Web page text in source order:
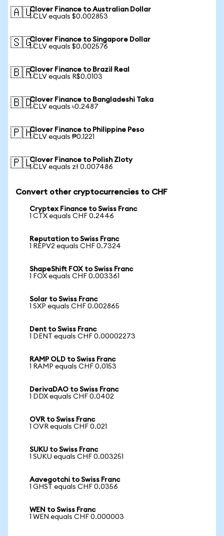
🇦🇺Clover Finance to Australian Dollar
1 CLV equals $0.002853
🇸🇬Clover Finance to Singapore Dollar
1 CLV equals $0.002576
🇧🇷Clover Finance to Brazil Real
1 CLV equals R$0.0103
🇧🇩Clover Finance to Bangladeshi Taka
1 CLV equals ৳0.2487
🇵🇭Clover Finance to Philippine Peso
1 CLV equals ₱0.1221
🇵🇱Clover Finance to Polish Zloty
1 CLV equals zł 0.007486
Convert other cryptocurrencies to CHF
Cryptex Finance to Swiss Franc
1 CTX equals CHF 0.2446
Reputation to Swiss Franc
1 REPV2 equals CHF 0.7324
ShapeShift FOX to Swiss Franc
1 FOX equals CHF 0.003361
Solar to Swiss Franc
1 SXP equals CHF 0.002865
Dent to Swiss Franc
1 DENT equals CHF 0.00002273
RAMP OLD to Swiss Franc
1 RAMP equals CHF 0.0153
DerivaDAO to Swiss Franc
1 DDX equals CHF 0.0402
OVR to Swiss Franc
1 OVR equals CHF 0.021
SUKU to Swiss Franc
1 SUKU equals CHF 0.003251
Aavegotchi to Swiss Franc
1 GHST equals CHF 0.0356
WEN to Swiss Franc
1 WEN equals CHF 0.000003